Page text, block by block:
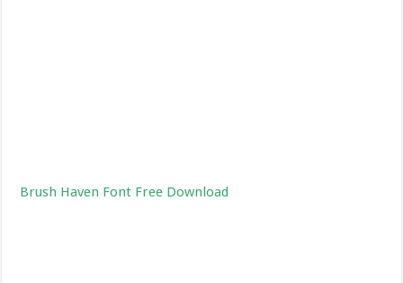
Brush Haven Font Free Download